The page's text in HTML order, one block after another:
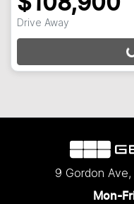
Drive Away
9 Gordon Ave,
Mon-